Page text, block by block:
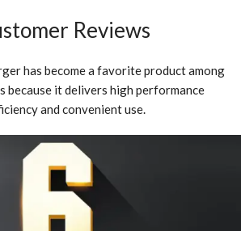
Reviews
has become a favorite product among
because it delivers high performance
and convenient use.